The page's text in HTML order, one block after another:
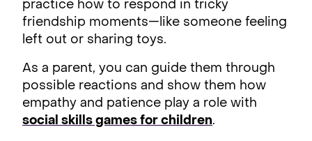
practice how to respond in tricky
friendship moments—like someone feeling
left out or sharing toys.
As a parent, you can guide them through
possible reactions and show them how
empathy and patience play a role with
social skills games for children.